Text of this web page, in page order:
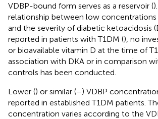
VDBP-bound form serves as a reservoir (
relationship between low
and the severity of diabetic ketoacidosis
reported in patients with T1DM (), no
or bioavailable vitamin D at the time of
association with DKA or in comparison
controls has been conducted.
Lower () or similar (–) VDBP
reported in established T1DM patients.
concentration varies according to the